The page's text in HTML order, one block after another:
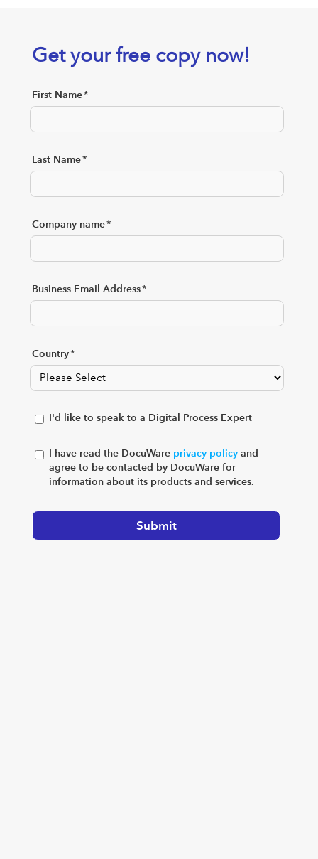
Get your free copy now!
First Name*
Last Name*
Company name*
Business Email Address*
Country*
I'd like to speak to a Digital Process Expert
I have read the DocuWare privacy policy and
agree to be contacted by DocuWare for
information about its products and services.